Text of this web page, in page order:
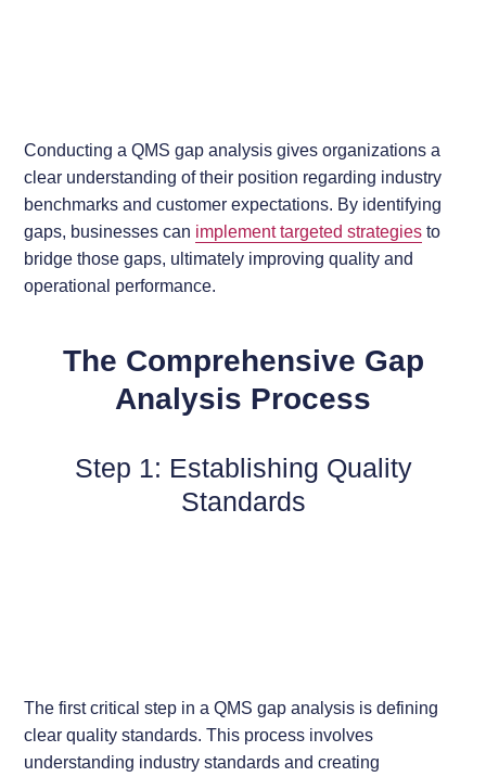
Conducting a QMS gap analysis gives organizations a
clear understanding of their position regarding industry
benchmarks and customer expectations. By identifying
gaps, businesses can implement targeted strategies to
bridge those gaps, ultimately improving quality and
operational performance.
The Comprehensive Gap
Analysis Process
Step 1: Establishing Quality
Standards
The first critical step in a QMS gap analysis is defining
clear quality standards. This process involves
understanding industry standards and creating